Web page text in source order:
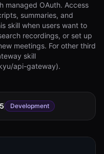
managed OAuth. Access
summaries, and
skill when users want to
recordings, or set up
meetings. For other third
skill
api-gateway).
Development